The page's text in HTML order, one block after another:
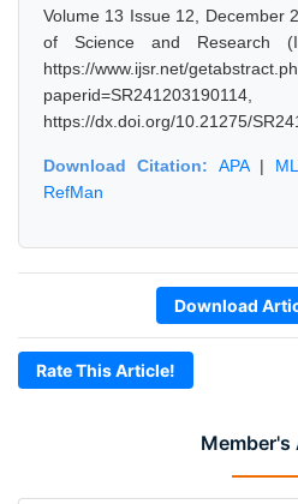
Member's
Volume 13 Issue 12, December
of Science and Research
https://www.ijsr.net/
https://dx.doi.org/10.21275/
Download Citation: APA|
RefMan
Download
Rate This Article!